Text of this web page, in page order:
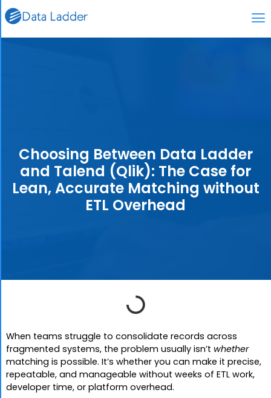
Choosing Between Data Ladder
and Talend (Qlik): The Case for
Lean, Accurate Matching without
ETL Overhead
When teams struggle to consolidate records across
fragmented systems, the problem usually isn’t whether
matching is possible. It’s whether you can make it precise,
repeatable, and manageable without weeks of ETL work,
developer time, or platform overhead.